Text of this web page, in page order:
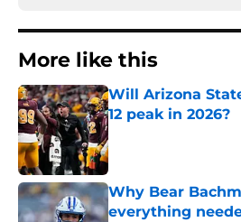
More like this
Will Arizona
12 peak in 2026?
Why Bear
everything